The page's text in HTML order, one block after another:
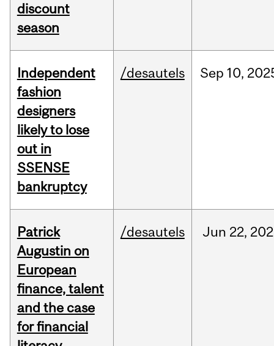
discount
season
Independent
fashion
designers
likely to lose
out in
SSENSE
bankruptcy
/desautels Sep 10,
Patrick
Augustin on
European
finance, talent
and the case
for financial
/desautels Jun 22,